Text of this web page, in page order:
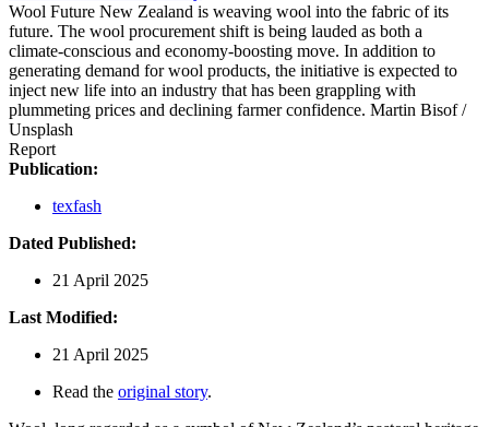
Wool Future New Zealand is weaving wool into the fabric of its
future. The wool procurement shift is being lauded as both a
climate-conscious and economy-boosting move. In addition to
generating demand for wool products, the initiative is expected to
inject new life into an industry that has been grappling with
plummeting prices and declining farmer confidence. Martin Bisof /
Unsplash
Report
Publication:
texfash
Dated Published:
21 April 2025
Last Modified:
21 April 2025
Read the original story.